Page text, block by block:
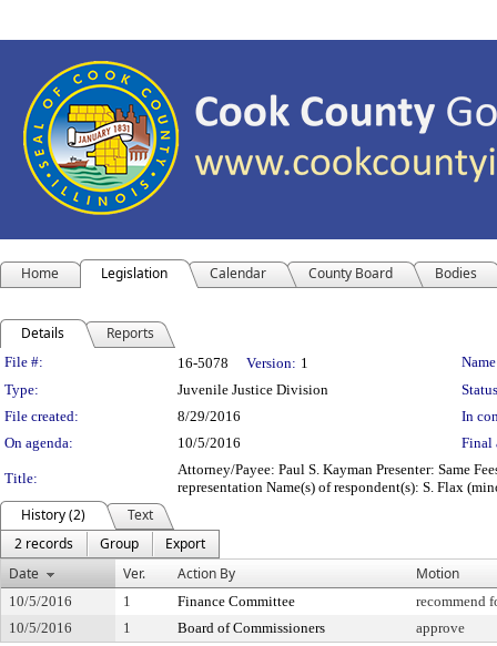
Home Legislation Calendar County Board Bodies
Details Reports
Legislation Details
File #: 16-5078 Version: 1
Type:
Juvenile Justice Division
File created:
8/29/2016
In
On agenda:
10/5/2016 Final
Title:
Attorney/Payee: Paul S. Kayman Presenter: Same
representation Name(s) of respondent(s): S. Flax
History (2)
Text
2 records
Group
Export
Date
Ver. Action By Motion
10/5/2016 1 Finance Committee
recommend
10/5/2016
1 Board of Commissioners approve